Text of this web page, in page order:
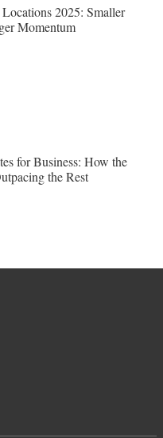
2025: Smaller
Momentum
for Business: How the
the Rest